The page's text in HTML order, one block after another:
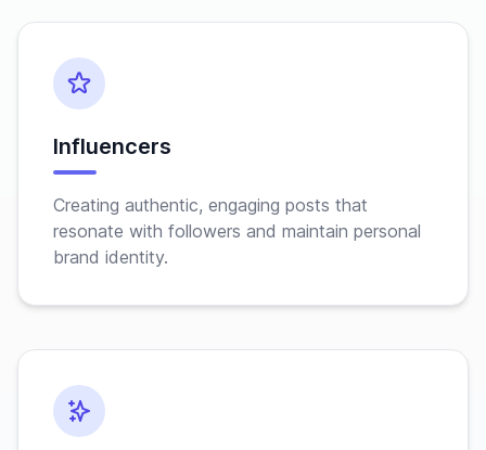
Influencers
Creating authentic, engaging posts that
resonate with followers and maintain personal
brand identity.